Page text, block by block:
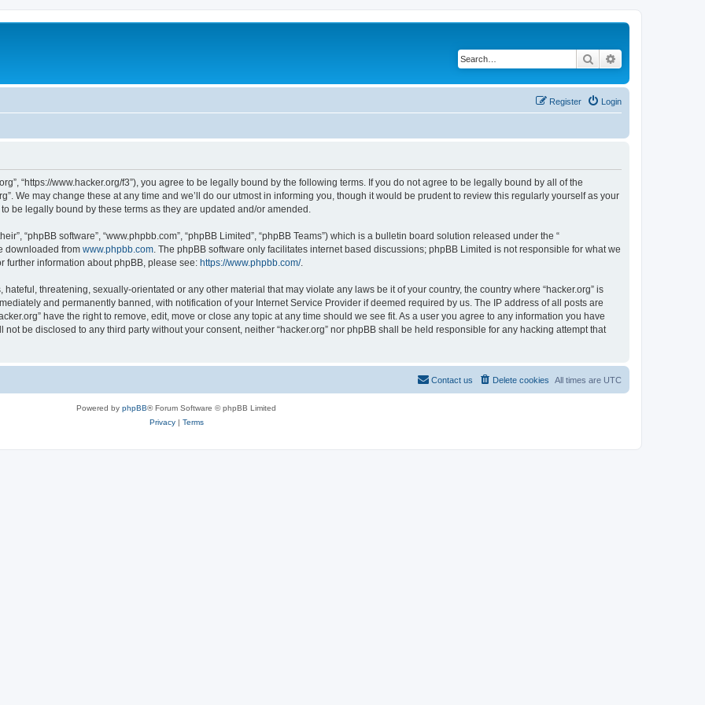
Search
Login
Register
“https://www.hacker.org/f3”), you agree to be legally bound by the following terms. If you do not agree to be legally bound by all of the
We may change these at any time and we’ll do our utmost in informing you, though it would be prudent to review this regularly yourself as your
be legally bound by these terms as they are updated and/or amended.
“phpBB software”, “www.phpbb.com”, “phpBB Limited”, “phpBB Teams”) which is a bulletin board solution released under the “
downloaded from www.phpbb.com . The phpBB software only facilitates internet based discussions; phpBB Limited is not responsible for what we
further information about phpBB, please see: https://www.phpbb.com/.
threatening, sexually-orientated or any other material that may violate any laws be it of your country, the country where “hacker.org” is
and permanently banned, with notification of your Internet Service Provider if deemed required by us. The IP address of all posts are
have the right to remove, edit, move or close any topic at any time should we see fit. As a user you agree to any information you have
be disclosed to any third party without your consent, neither “hacker.org” nor phpBB shall be held responsible for any hacking attempt that
All times are UTC
Delete cookies
Contact us
Powered by phpBB® Forum Software © phpBB Limited
Privacy| Terms